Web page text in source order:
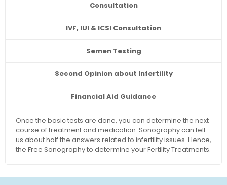
Consultation
IVF, IUI & ICSI Consultation
Semen Testing
Second Opinion about Infertility
Financial Aid Guidance
Once the basic tests are done, you can determine the next
course of treatment and medication. Sonography can tell
us about half the answers related to infertility issues. Hence,
the Free Sonography to determine your Fertility Treatments.